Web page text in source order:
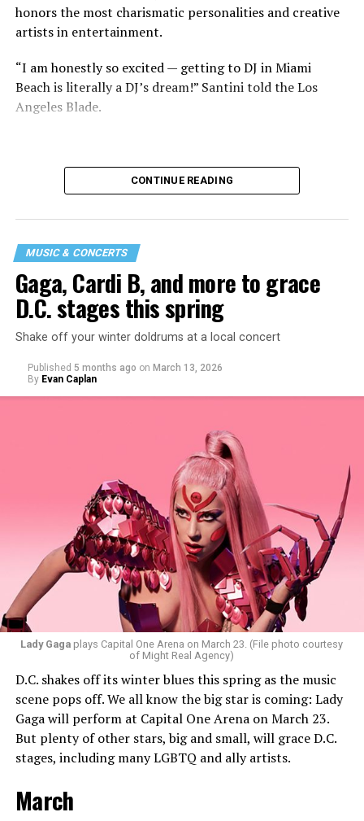
honors the most charismatic personalities and creative
artists in entertainment.
“I am honestly so excited — getting to DJ in Miami
Beach is literally a DJ’s dream!” Santini told the Los
Angeles Blade.
“I thought it would be a good opportunity because I
haven’t been around my industry peers in a long time.
It’s a great event to network and show off the new me!”
While Santini is unsure what music they will be playing,
they want everyone to have a good time. “My goal is to
ignite the dance floor and play great music that
everyone will vibe to. My sound includes house music,
bass house, tech house, and I always like to throw a little
bit of hip-hop in my sets.”
Santini loves how DJ-ing brings people together.
“Music really ignites us all! It is so universal, no matter
what language you speak. I think it’s the best high in the
world when you play a banger track, and everybody on
the dance floor screams loudly. You can’t describe that
feeling until you’re up there on that stage.”
Santini describes DJs as the “modern rock stars” in
today’s world.
“I always feel like such a superstar when I’m up on that
stage. The best feeling is after my set when I have
CONTINUE READING
MUSIC & CONCERTS
Gaga, Cardi B, and more to grace
D.C. stages this spring
Shake off your winter doldrums at a local concert
Published 5 months ago on March 13, 2026
By Evan Caplan
Lady Gaga plays Capital One Arena on March 23. (File photo courtesy
of Might Real Agency)
D.C. shakes off its winter blues this spring as the music
scene pops off. We all know the big star is coming: Lady
Gaga will perform at Capital One Arena on March 23.
But plenty of other stars, big and small, will grace D.C.
stages, including many LGBTQ and ally artists.
March